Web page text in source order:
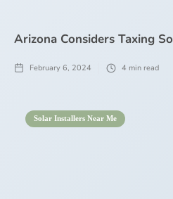
Arizona Considers Taxing
February 6, 2024 4 min read
Solar Installers Near Me